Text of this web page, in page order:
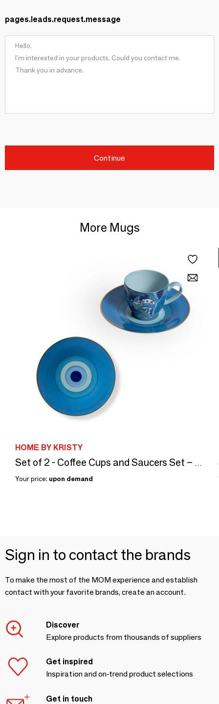
pages.leads.request.message
Continue
More Mugs
HOME BY KRISTY
Set of 2 - Coffee Cups and Saucers Set – Blue Cachemire
Your price: upon demand
Sign in to contact the brands
To make the most of the MOM experience and establish
contact with your favorite brands, create an account.
Discover
Explore products from thousands of suppliers
Get inspired
Inspiration and on-trend product selections
Get in touch